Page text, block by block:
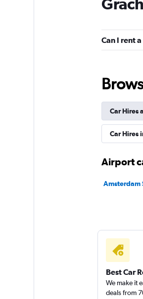
Can I rent
Car Hires
Car Hires
Airport
Amsterdam
Best Car
We make it
deals from